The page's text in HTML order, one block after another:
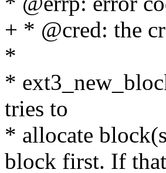
+ * @cred: the
*
*
tries to
* allocate
block first. If that